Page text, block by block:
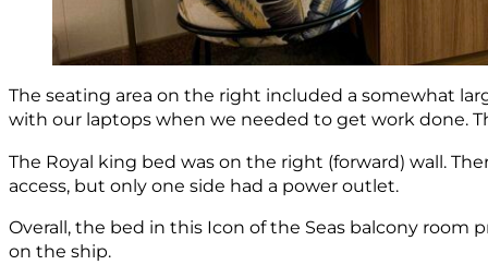
The seating area on the right included a somewhat
with our laptops when we needed to get work done.
The Royal king bed was on the right (forward) wall.
access, but only one side had a power outlet.
Overall, the bed in this Icon of the Seas balcony
on the ship.